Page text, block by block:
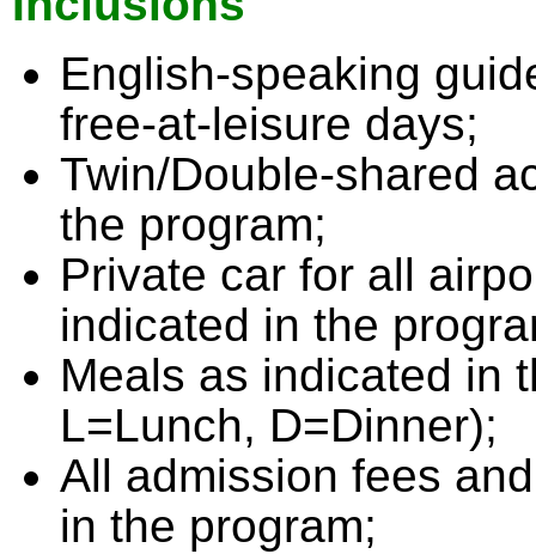
English-speaking
free-at-leisure days;
Twin/Double-shared
the program;
Private car for all
indicated in the
Meals as indicated in
L=Lunch, D=Dinner);
All admission fees
in the program;